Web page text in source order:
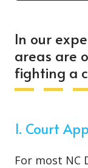
In our
areas are
fighting a
1. Court
For most NC